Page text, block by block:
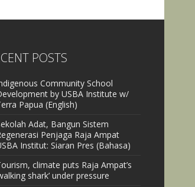
POSTS
Community School
by USBA Institute w/
Papua (English)
Adat, Bangun Sistem
Penjaga Raja Ampat
Institut: Siaran Pres (Bahasa)
climate puts Raja Ampat’s
shark’ under pressure